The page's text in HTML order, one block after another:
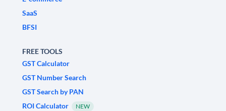
SaaS
BFSI
FREE TOOLS
GST Calculator
GST Number Search
GST Search by PAN
ROI Calculator
NEW